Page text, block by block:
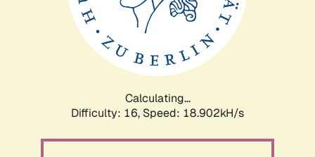
Calculating...
Difficulty: 16, Speed: 18.902kH/s